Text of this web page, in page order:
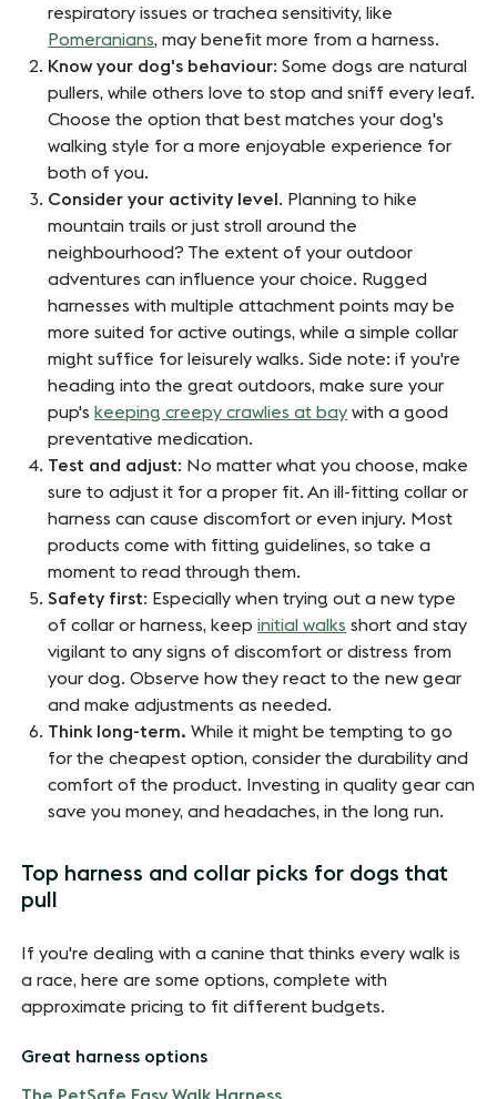
respiratory issues or trachea sensitivity, like
Pomeranians, may benefit more from a harness.
Know your dog's behaviour: Some dogs are natural
pullers, while others love to stop and sniff every leaf.
Choose the option that best matches your dog's
walking style for a more enjoyable experience for
both of you.
Consider your activity level . Planning to hike
mountain trails or just stroll around the
neighbourhood? The extent of your outdoor
adventures can influence your choice. Rugged
harnesses with multiple attachment points may be
more suited for active outings, while a simple collar
might suffice for leisurely walks. Side note: if you're
heading into the great outdoors, make sure your
pup's keeping creepy crawlies at bay with a good
preventative medication.
Test and adjust: No matter what you choose, make
sure to adjust it for a proper fit. An ill-fitting collar or
harness can cause discomfort or even injury. Most
products come with fitting guidelines, so take a
moment to read through them.
Safety first: Especially when trying out a new type
of collar or harness, keepinitial walks short and stay
vigilant to any signs of discomfort or distress from
your dog. Observe how they react to the new gear
and make adjustments as needed.
Think long-term. While it might be tempting to go
for the cheapest option, consider the durability and
comfort of the product. Investing in quality gear can
save you money, and headaches, in the long run.
Top harness and collar picks for dogs that
pull
If you're dealing with a canine that thinks every walk is
a race, here are some options, complete with
approximate pricing to fit different budgets.
Great harness options